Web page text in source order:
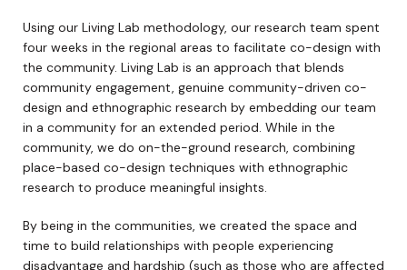
Using our Living Lab methodology, our research team spent
four weeks in the regional areas to facilitate co-design with
the community. Living Lab is an approach that blends
community engagement, genuine community-driven co-
design and ethnographic research by embedding our team
in a community for an extended period. While in the
community, we do on-the-ground research, combining
place-based co-design techniques with ethnographic
research to produce meaningful insights.
By being in the communities, we created the space and
time to build relationships with people experiencing
disadvantage and hardship (such as those who are affected